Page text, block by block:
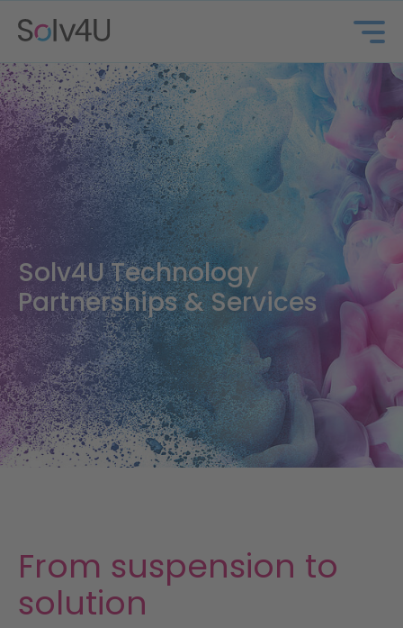
About us
Marinosolv®
Services
News
Solv4U Technology
Partnerships & Services
Solv4U
From suspension to
solution